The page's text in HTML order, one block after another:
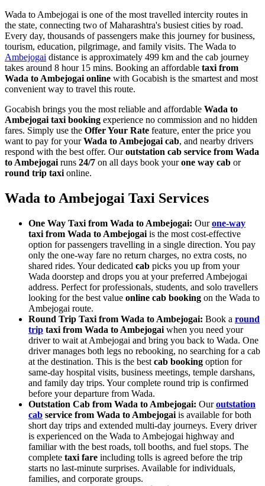
Wada to Ambejogai is one of the most travelled intercity routes in
the state, connecting two of Maharashtra's busiest cities by road.
Every day, thousands of passengers make this journey for business,
tourism, education, pilgrimage, and family visits. The Wada to
Ambejogai distance is approximately 499 km and the cab journey
takes around 8 hour 15 mins. Booking an affordable taxi from
Wada to Ambejogai online with Gocabish is the smartest and most
convenient way to travel this route.
Gocabish brings you the most reliable and affordable Wada to
Ambejogai taxi booking experience no commission and no hidden
fares. Simply use the Offer Your Rate feature, enter the price you
want to pay for yourWada to Ambejogai cab, and nearby drivers
respond with the best offer. Ouroutstation cab service from Wada
to Ambejogai runs 24/7 on all days book yourone way cab or
round trip taxi online.
Wada to Ambejogai Taxi Services
One Way Taxi from Wada to Ambejogai: Ourone-way
taxi from Wada to Ambejogai is the most cost-effective
option for passengers travelling in a single direction. You pay
only the one-way fare no return charges, no extra costs, no
shared rides. Your dedicated cab picks you up from your
Wada doorstep and drops you at your preferred Ambejogai
address. Perfect for professionals, students, and solo travellers
looking for the best value online cab booking on the Wada to
Ambejogai route.
Round Trip Taxi from Wada to Ambejogai: Book a round
trip taxi from Wada to Ambejogai when you need your
driver to wait at Ambejogai and bring you back to Wada. One
driver manages both legs no rebooking, no searching for a cab
at the destination. This is the best cab booking option for
same-day hospital visits, business meetings, temple darshans,
and family day trips. Your complete round trip is confirmed
before your departure from Wada.
Outstation Cab from Wada to Ambejogai: Ouroutstation
cab service from Wada to Ambejogai is available for both
short day trips and extended multi-day journeys. Every driver
is experienced on the Wada to Ambejogai highway and
familiar with the best roads, toll booths, and fuel stops. The
complete taxi fare including tolls is agreed before the trip
starts no last-minute surprises. Available for individuals,
families, and corporate groups.